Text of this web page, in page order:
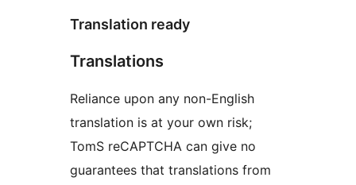
Translation ready
Translations
Reliance upon any non-English
translation is at your own risk;
TomS reCAPTCHA can give no
guarantees that translations from